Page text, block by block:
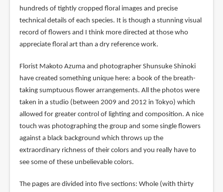
hundreds of tightly cropped floral images and precise
technical details of each species. It is though a stunning visual
record of flowers and I think more directed at those who
appreciate floral art than a dry reference work.
Florist Makoto Azuma and photographer Shunsuke Shinoki
have created something unique here: a book of the breath-
taking sumptuous flower arrangements. All the photos were
taken in a studio (between 2009 and 2012 in Tokyo) which
allowed for greater control of lighting and composition. A nice
touch was photographing the group and some single flowers
against a black background which throws up the
extraordinary richness of their colors and you really have to
see some of these unbelievable colors.
The pages are divided into five sections: Whole (with thirty